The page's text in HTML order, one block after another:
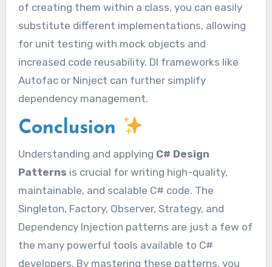
of creating them within a class, you can easily
substitute different implementations, allowing
for unit testing with mock objects and
increased code reusability. DI frameworks like
Autofac or Ninject can further simplify
dependency management.
Conclusion
Understanding and applying C# Design
Patterns is crucial for writing high-quality,
maintainable, and scalable C# code. The
Singleton, Factory, Observer, Strategy, and
Dependency Injection patterns are just a few of
the many powerful tools available to C#
developers. By mastering these patterns, you